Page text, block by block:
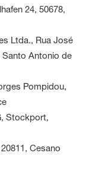
24, 50678,
Ltda., Rua José
Santo Antonio de
Pompidou,
Stockport,
Cesano